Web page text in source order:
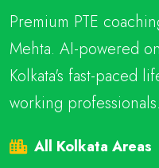
Premium PTE
Mehta. AI-powered
Kolkata's fast-paced
working professionals.
All Kolkata Areas